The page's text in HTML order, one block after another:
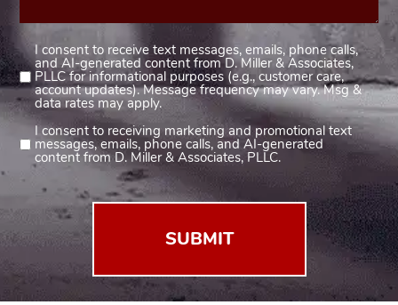
Consent
1
(Required)
I consent to receive text messages, emails, phone calls,
and AI-generated content from D. Miller & Associates,
PLLC for informational purposes (e.g., customer care,
account updates). Message frequency may vary. Msg &
data rates may apply.
Consent
2
I consent to receiving marketing and promotional text
messages, emails, phone calls, and AI-generated
content from D. Miller & Associates, PLLC.